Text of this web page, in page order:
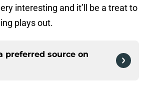
interesting and it’ll be a treat to
plays out.
preferred source on